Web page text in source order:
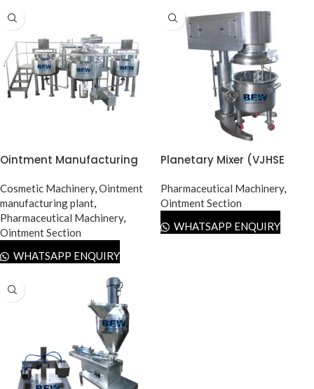
Ointment Manufacturing
Cosmetic Machinery,Ointment
manufacturing plant,
Pharmaceutical Machinery,
Ointment Section
WHATSAPP ENQUIRY
Planetary Mixer (VJHSE
Pharmaceutical Machinery,
Ointment Section
WHATSAPP ENQUIRY